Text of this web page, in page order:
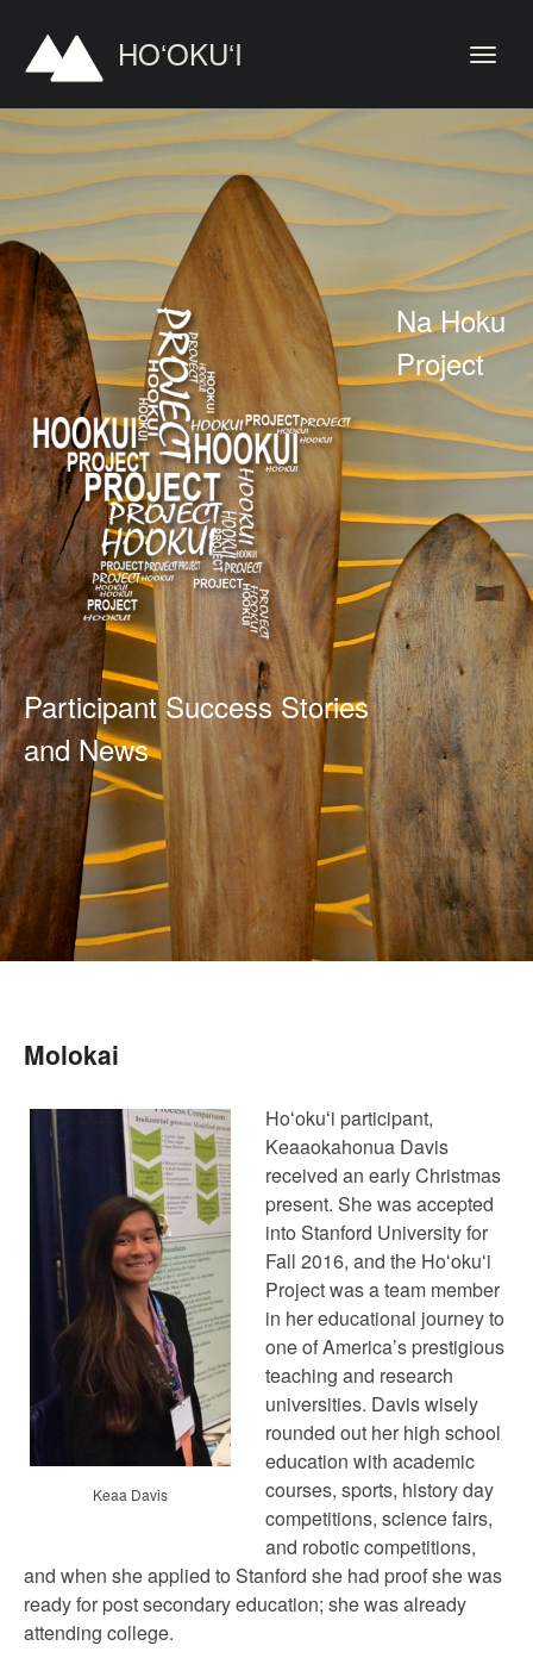
HOʻOKUʻI
Na Hoku
Project
Participant Success Stories
and News
Molokai
Keaa Davis
Hoʻokuʻi participant,
Keaaokahonua Davis
received an early Christmas
present. She was accepted
into Stanford University for
Fall 2016, and the Hoʻokuʻi
Project was a team member
in her educational journey to
one of America’s prestigious
teaching and research
universities. Davis wisely
rounded out her high school
education with academic
courses, sports, history day
competitions, science fairs,
and robotic competitions,
and when she applied to Stanford she had proof she was
ready for post secondary education; she was already
attending college.